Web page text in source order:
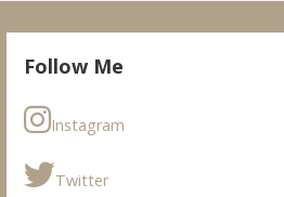
Follow Me
Instagram
Twitter